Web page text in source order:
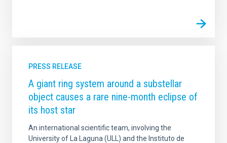
PRESS RELEASE
A giant ring system around a substellar
object causes a rare nine-month eclipse of
its host star
An international scientific team, involving the
University of La Laguna (ULL) and the Instituto de